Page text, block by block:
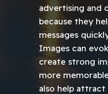
advertising and
because they
messages
Images can
create strong
more
also help